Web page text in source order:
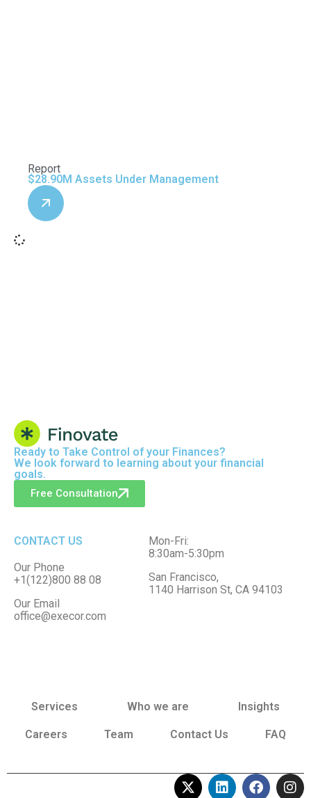
Report
$28.90M Assets Under Management
Ready to Take Control of your Finances?
We look forward to learning about your financial
goals.
Free Consultation
CONTACT US
Our Phone
+1(122)800 88 08
Our Email
office@execor.com
Mon-Fri:
8:30am-5:30pm
San Francisco,
1140 Harrison St, CA 94103
Services Who we are Insights
Careers Team Contact Us FAQ